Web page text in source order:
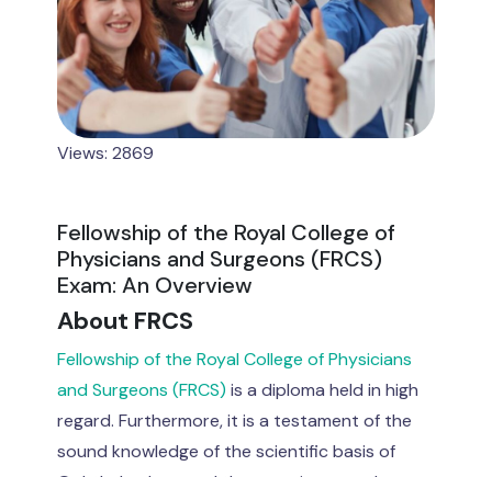
Views: 2869
Fellowship of the Royal College of
Physicians and Surgeons (FRCS)
Exam: An Overview
About FRCS
Fellowship of the Royal College of Physicians
and Surgeons (FRCS) is a diploma held in high
regard. Furthermore, it is a testament of the
sound knowledge of the scientific basis of